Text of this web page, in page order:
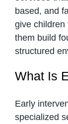
based, and
give children
them build
structured
What Is
Early
specialized